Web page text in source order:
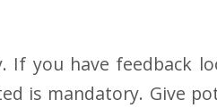
If you have feedback
is mandatory. Give